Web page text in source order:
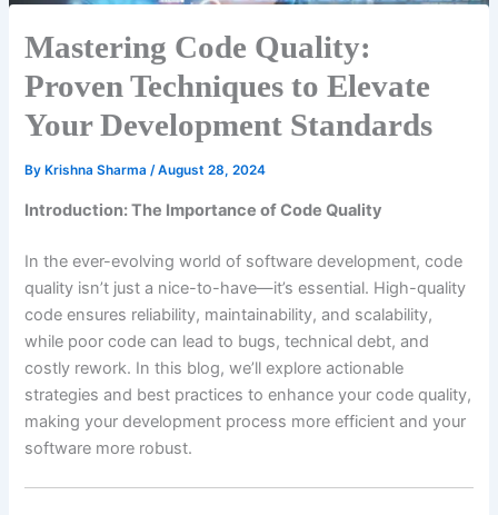
Mastering Code Quality:
Proven Techniques to Elevate
Your Development Standards
By Krishna Sharma/August 28, 2024
Introduction: The Importance of Code Quality
In the ever-evolving world of software development, code
quality isn’t just a nice-to-have—it’s essential. High-quality
code ensures reliability, maintainability, and scalability,
while poor code can lead to bugs, technical debt, and
costly rework. In this blog, we’ll explore actionable
strategies and best practices to enhance your code quality,
making your development process more efficient and your
software more robust.